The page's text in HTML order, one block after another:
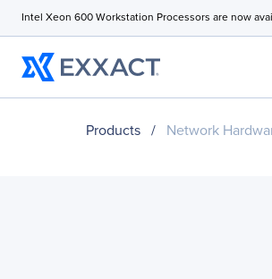
Intel Xeon 600 Workstation Processors are now
Products / Network